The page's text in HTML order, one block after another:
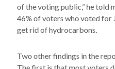
of the voting public,” he told
46% of voters who voted for
get rid of hydrocarbons.
Two other findings in the